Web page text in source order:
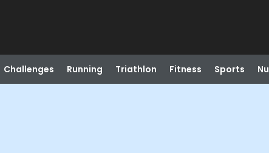
Challenges Running Triathlon Fitness Sports